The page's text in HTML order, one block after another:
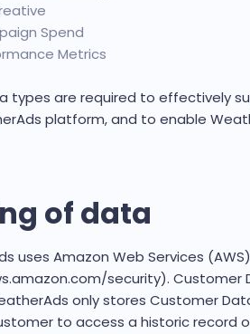
Spend
Metrics
types are required to effectively
platform, and to enable
of data
uses Amazon Web Services
security). Customer
only stores Customer
to access a historic record